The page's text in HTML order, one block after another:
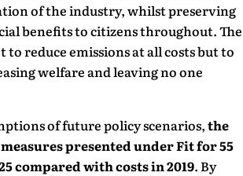
of the industry, whilst preserving
benefits to citizens throughout. The
reduce emissions at all costs but to
welfare and leaving no one
of future policy scenarios,the
presented under Fit for 55
compared with costs in 2019. By